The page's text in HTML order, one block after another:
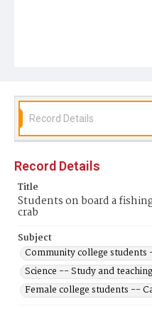
Record Details
Record Details
Title
Students on board a
crab
Subject
Community college
Science -- Study and
Female college students --